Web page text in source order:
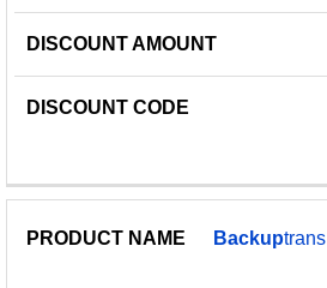
Backup